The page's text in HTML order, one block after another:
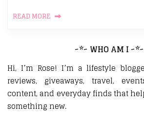
READ MORE
~*~ WHO AM I ~*~
Hi, I’m Rose! I’m a lifestyle
reviews, giveaways, travel,
content, and everyday finds that
something new.